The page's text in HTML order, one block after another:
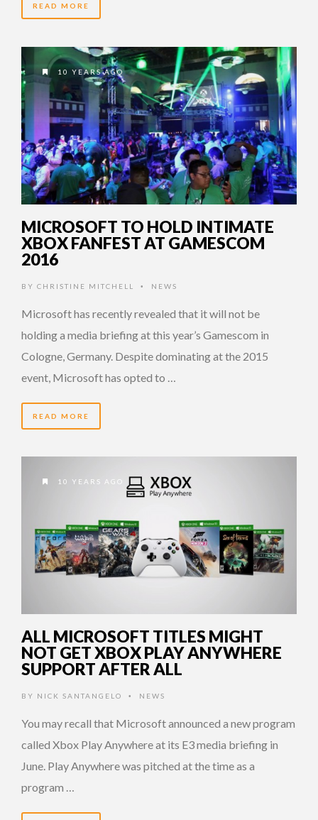
READ MORE
10 YEARS AGO
MICROSOFT TO HOLD INTIMATE
XBOX FANFEST AT GAMESCOM
2016
BY CHRISTINE MITCHELL • NEWS
Microsoft has recently revealed that it will not be
holding a media briefing at this year’s Gamescom in
Cologne, Germany. Despite dominating at the 2015
event, Microsoft has opted to …
READ MORE
10 YEARS AGO
ALL MICROSOFT TITLES MIGHT
NOT GET XBOX PLAY ANYWHERE
SUPPORT AFTER ALL
BY NICK SANTANGELO • NEWS
You may recall that Microsoft announced a new program
called Xbox Play Anywhere at its E3 media briefing in
June. Play Anywhere was pitched at the time as a
program …